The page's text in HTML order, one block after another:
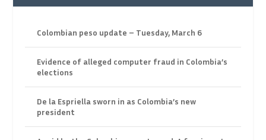
Colombian peso update – Tuesday, March 6
Evidence of alleged computer fraud in Colombia’s
elections
De la Espriella sworn in as Colombia’s new
president